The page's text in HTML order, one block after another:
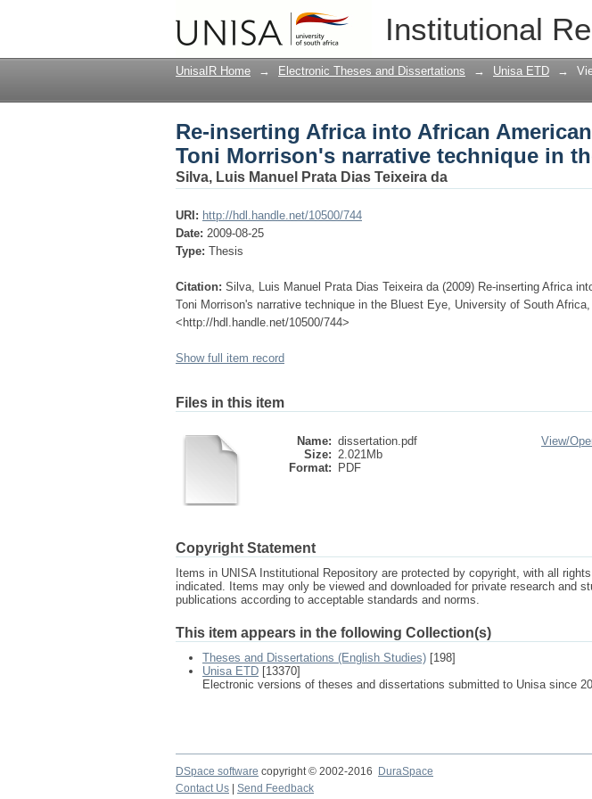
Institutional
Re-inserting Africa into African
technique in the Bluest Eye
UnisaIR Home → Electronic Theses and Dissertations → Unisa ETD →
Re-inserting Africa into African
Toni Morrison's narrative technique in
Silva, Luis Manuel Prata Dias Teixeira da
URI: http://hdl.handle.net/10500/744
Date: 2009-08-25
Type: Thesis
Citation: Silva, Luis Manuel Prata Dias Teixeira da (2009) Re-inserting Africa
Toni Morrison's narrative technique in the Bluest Eye, University of South
<http://hdl.handle.net/10500/744>
Show full item record
Files in this item
Name: dissertation.pdf
Size: 2.021Mb
Format:
PDF
View/
Copyright Statement
Items in UNISA Institutional Repository are protected by copyright, with all
indicated. Items may only be viewed and downloaded for private research and
publications according to acceptable standards and norms.
This item appears in the following Collection(s)
Theses and Dissertations (English Studies) [198]
Unisa ETD [13370]
Electronic versions of theses and dissertations submitted to Unisa since
DSpace software copyright © 2002-2016 DuraSpace
Contact Us
Send Feedback